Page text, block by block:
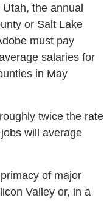
the annual
or Salt Lake
must pay
salaries for
in May
twice the rate
will average
of major
Valley or, in a